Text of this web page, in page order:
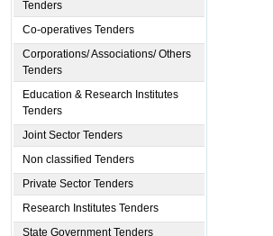
Tenders
Co-operatives Tenders
Corporations/ Associations/ Others
Tenders
Education & Research Institutes
Tenders
Joint Sector Tenders
Non classified Tenders
Private Sector Tenders
Research Institutes Tenders
State Government Tenders